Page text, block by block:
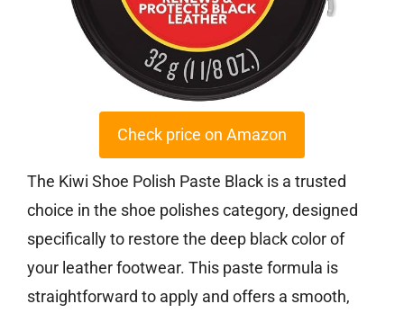
Check price on Amazon
The Kiwi Shoe Polish Paste Black is a trusted
choice in the shoe polishes category, designed
specifically to restore the deep black color of
your leather footwear. This paste formula is
straightforward to apply and offers a smooth,